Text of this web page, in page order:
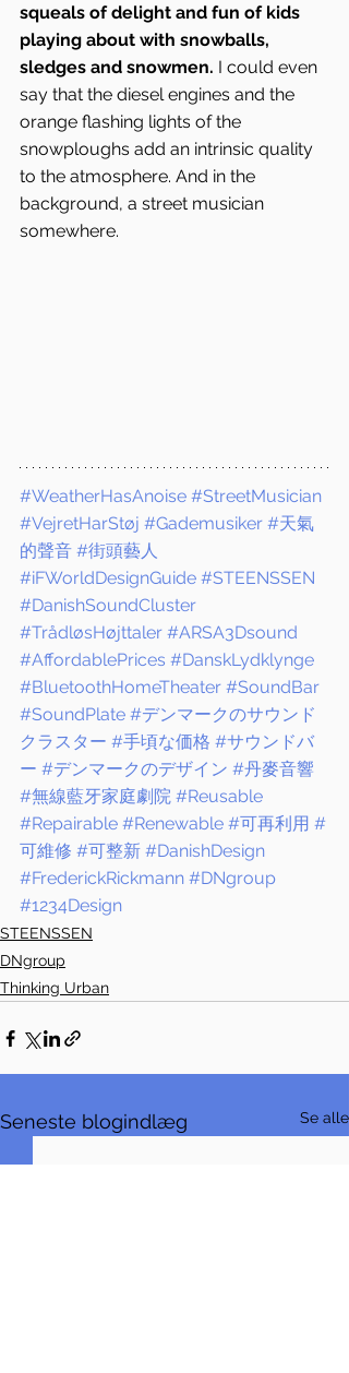
squeals of delight and fun of kids
playing about with snowballs,
sledges and snowmen. I could even
say that the diesel engines and the
orange flashing lights of the
snowploughs add an intrinsic quality
to the atmosphere. And in the
background, a street musician
somewhere.
#WeatherHasAnoise #StreetMusician
#VejretHarStøj #Gademusiker #天氣
的聲音 #街頭藝人
#iFWorldDesignGuide #STEENSSEN
#DanishSoundCluster
#TrådløsHøjttaler #ARSA3Dsound
#AffordablePrices #DanskLydklynge
#BluetoothHomeTheater #SoundBar
#SoundPlate #デンマークのサウンド
クラスター #手頃な価格 #サウンドバ
ー #デンマークのデザイン #丹麥音響
#無線藍牙家庭劇院 #Reusable
#Repairable #Renewable #可再利用 #
可維修 #可整新 #DanishDesign
#FrederickRickmann #DNgroup
#1234Design
STEENSSEN
DNgroup
Thinking Urban
Seneste blogindlæg Se alle